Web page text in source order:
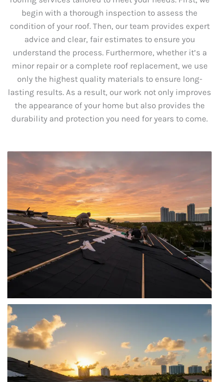
begin with a thorough inspection to assess the
condition of your roof. Then, our team provides expert
advice and clear, fair estimates to ensure you
understand the process. Furthermore, whether it’s a
minor repair or a complete roof replacement, we use
only the highest quality materials to ensure long-
lasting results. As a result, our work not only improves
the appearance of your home but also provides the
durability and protection you need for years to come.